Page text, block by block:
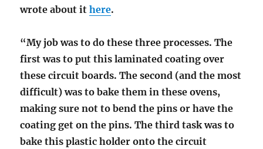
wrote about ithere.
“My job was to do these three processes. The
first was to put this laminated coating over
these circuit boards. The second (and the most
difficult) was to bake them in these ovens,
making sure not to bend the pins or have the
coating get on the pins. The third task was to
bake this plastic holder onto the circuit